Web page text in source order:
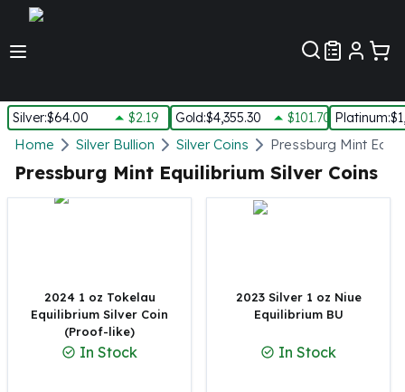
Silver:$64.00 $2.19 Gold:$4,355.30 $101.70 Platinum:
Silver
New Arrivals in Silver
Silver In-Stock
Silver Rounds - Lot, Tubes
Impaired Silver
Silver Bars
1 oz Silver Bars
Home Silver Bullion Silver Coins Pressburg Mint
Pressburg Mint Equilibrium Silver Coins
2024 1 oz Tokelau
Equilibrium Silver Coin
(Proof-like)
In Stock
2023 Silver 1 oz Niue
Equilibrium BU
In Stock